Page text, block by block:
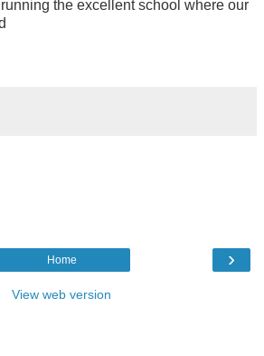
the excellent school where our
›
Home
View web version